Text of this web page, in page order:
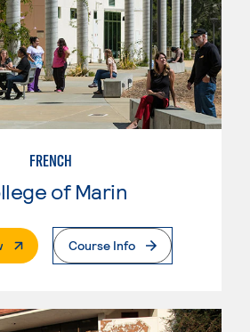
FRENCH
of Marin
. External PageCourse Info